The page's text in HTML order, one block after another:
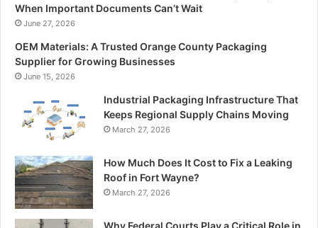
When Important Documents Can’t Wait
June 27, 2026
OEM Materials: A Trusted Orange County Packaging
Supplier for Growing Businesses
June 15, 2026
Industrial Packaging Infrastructure That
Keeps Regional Supply Chains Moving
March 27, 2026
How Much Does It Cost to Fix a Leaking
Roof in Fort Wayne?
March 27, 2026
Why Federal Courts Play a Critical Role in